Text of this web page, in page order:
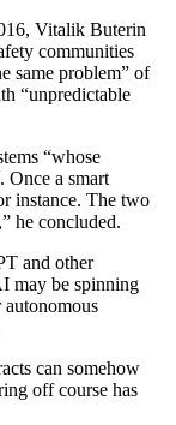
Vitalik Buterin
communities
same problem” of
“unpredictable
“whose
Once a smart
instance. The two
he concluded.
and other
may be spinning
can somehow
off course has